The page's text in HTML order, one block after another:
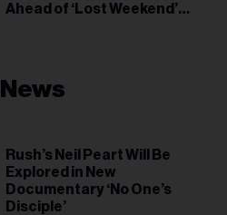
Ahead of ‘Lost Weekend’
Rush’s Neil Peart Will Be
Explored in New
Documentary ‘No One’s
Disciple’